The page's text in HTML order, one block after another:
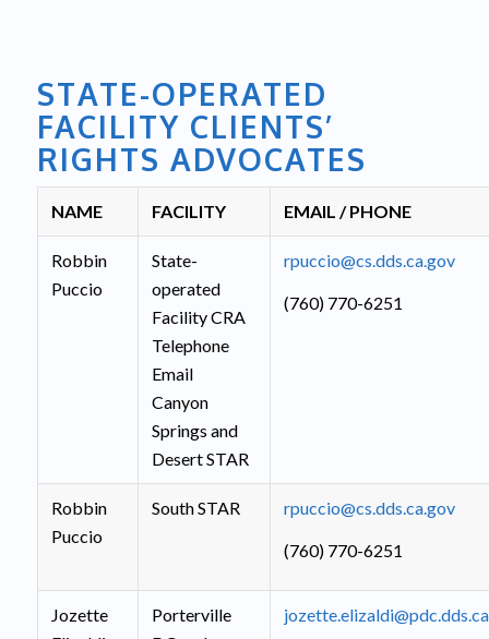
STATE-OPERATED
FACILITY CLIENTS’
RIGHTS ADVOCATES
NAME FACILITY EMAIL / PHONE
Robbin
Puccio
State-
operated
Facility CRA
Telephone
Email
Canyon
Springs and
Desert STAR
rpuccio@cs.dds.ca.gov
(760) 770-6251
Robbin
Puccio
South STAR rpuccio@cs.dds.ca.gov
(760) 770-6251
Jozette
Porterville